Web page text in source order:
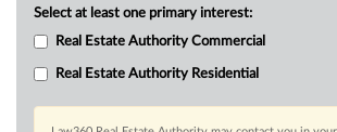
Select at least one primary interest:
Real Estate Authority Commercial
Real Estate Authority Residential